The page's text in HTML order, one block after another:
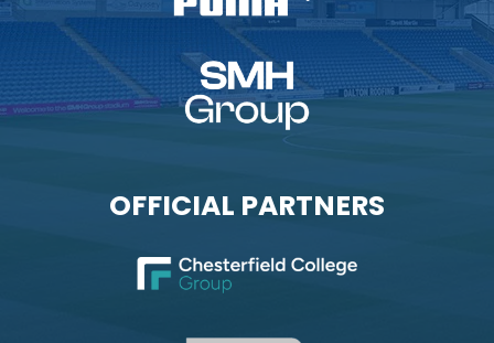
OFFICIAL PARTNERS